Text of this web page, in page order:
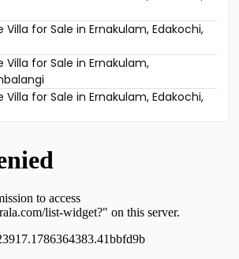
Villa for Sale in Ernakulam, Edakochi,
Villa for Sale in Ernakulam,
Villa for Sale in Ernakulam, Edakochi,
for Sale in Ernakulam,
for Sale in Ernakulam, Edakochi,
Villa for Sale in Ernakulam, Kumbalam,